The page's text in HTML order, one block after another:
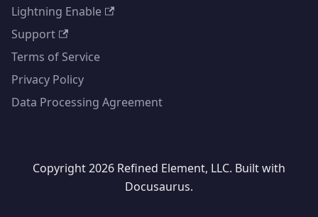
Lightning Enable
Support
Terms of Service
Privacy Policy
Data Processing Agreement
Copyright 2026 Refined Element, LLC. Built with
Docusaurus.